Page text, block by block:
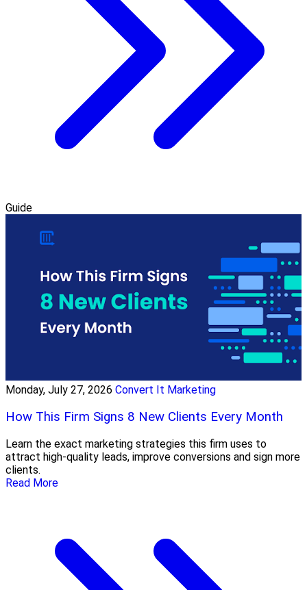
Guide
Monday, July 27, 2026 Convert It Marketing
How This Firm Signs 8 New Clients Every Month
Learn the exact marketing strategies this firm uses to
attract high-quality leads, improve conversions and sign more
clients.
Read More